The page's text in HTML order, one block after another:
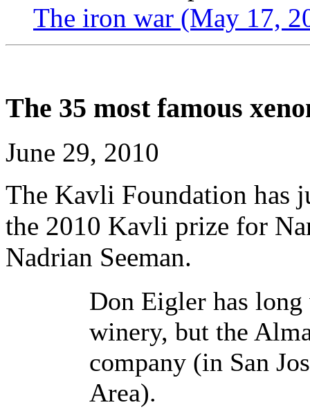
The iron war (May 17,
The 35 most famous
June 29, 2010
The Kavli Foundation has
the 2010 Kavli prize for
Nadrian Seeman.
Don Eigler has
winery, but the
company (in San
Area).